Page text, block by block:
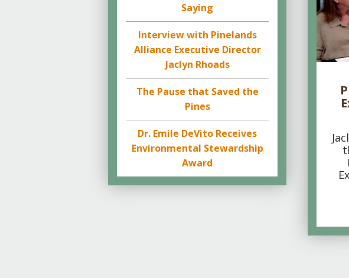
Saying
Interview with Pinelands
Alliance Executive Director
Jaclyn Rhoads
The Pause that Saved the
Pines
Dr. Emile DeVito Receives
Environmental Stewardship
Award